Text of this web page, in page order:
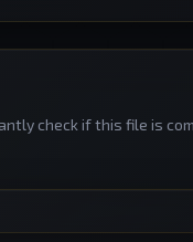
check if this file is